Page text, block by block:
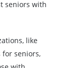
seniors with
like
for seniors,